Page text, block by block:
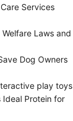
Services
Laws and
Dog Owners
play toys
Ideal Protein for